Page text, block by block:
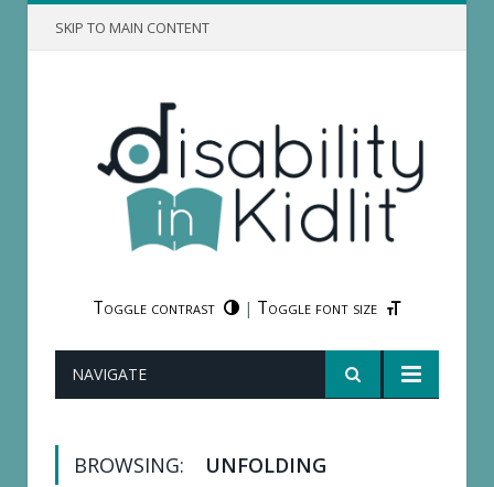
SKIP TO MAIN CONTENT
Toggle contrast | Toggle font size
NAVIGATE
BROWSING: UNFOLDING